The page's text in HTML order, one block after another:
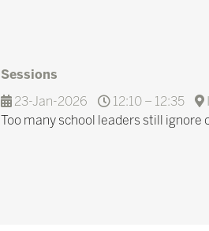
Sessions
23-Jan-2026
12:10 – 12:35
Too many school leaders still ignore